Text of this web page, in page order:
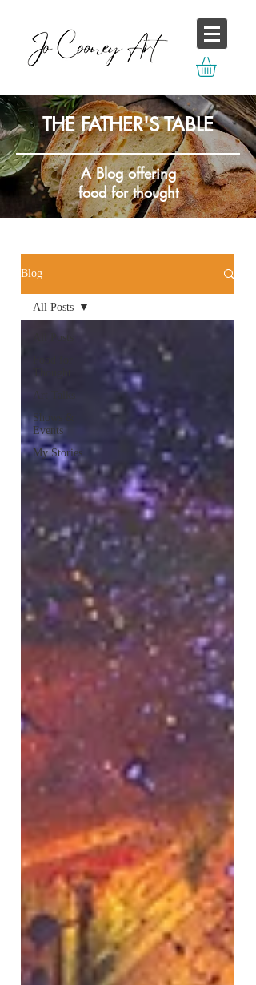
THE FATHER'S TABLE
A Blog offering
food for thought
Blog
All Posts
Art Talks
Shows &
Events
My Stories
All Posts